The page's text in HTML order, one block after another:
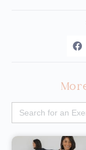
Search
for: